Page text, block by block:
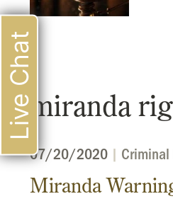
miranda
07/20/2020 |
Miranda
Live Chat